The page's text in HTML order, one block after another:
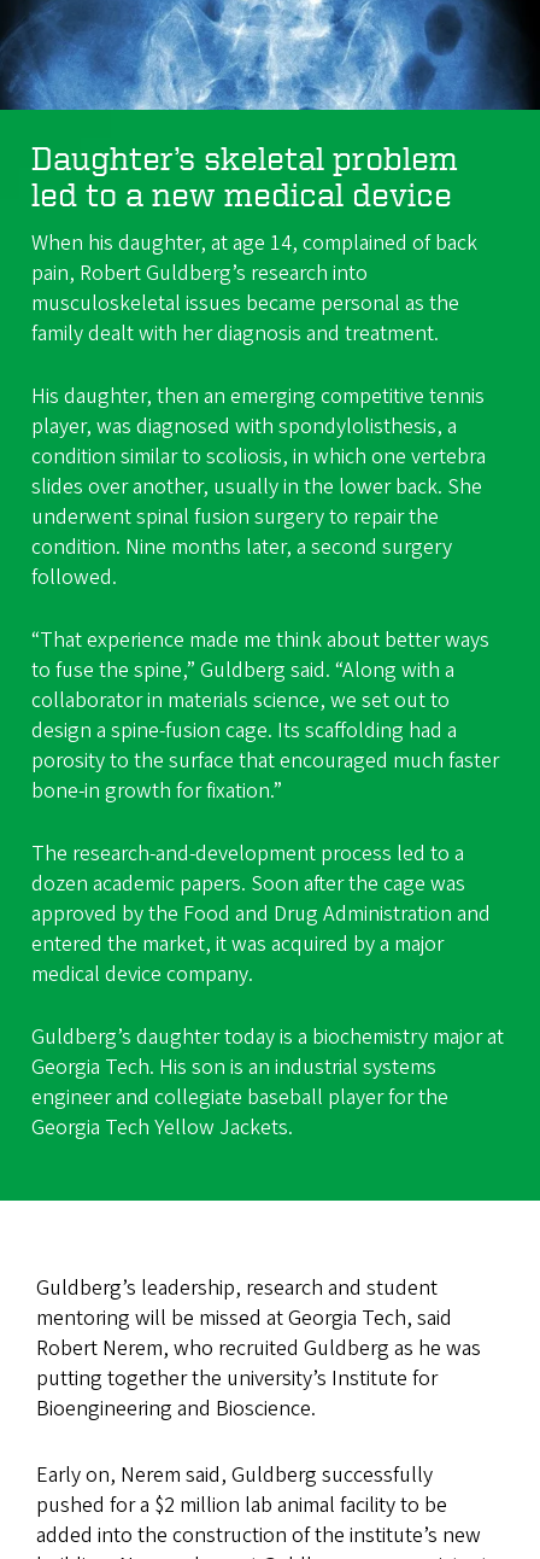
Daughter’s skeletal problem
led to a new medical device
When his daughter, at age 14, complained of back
pain, Robert Guldberg’s research into
musculoskeletal issues became personal as the
family dealt with her diagnosis and treatment.
His daughter, then an emerging competitive tennis
player, was diagnosed with spondylolisthesis, a
condition similar to scoliosis, in which one vertebra
slides over another, usually in the lower back. She
underwent spinal fusion surgery to repair the
condition. Nine months later, a second surgery
followed.
“That experience made me think about better ways
to fuse the spine,” Guldberg said. “Along with a
collaborator in materials science, we set out to
design a spine-fusion cage. Its scaffolding had a
porosity to the surface that encouraged much faster
bone-in growth for fixation.”
The research-and-development process led to a
dozen academic papers. Soon after the cage was
approved by the Food and Drug Administration and
entered the market, it was acquired by a major
medical device company.
Guldberg’s daughter today is a biochemistry major at
Georgia Tech. His son is an industrial systems
engineer and collegiate baseball player for the
Georgia Tech Yellow Jackets.
Guldberg’s leadership, research and student
mentoring will be missed at Georgia Tech, said
Robert Nerem, who recruited Guldberg as he was
putting together the university’s Institute for
Bioengineering and Bioscience.
Early on, Nerem said, Guldberg successfully
pushed for a $2 million lab animal facility to be
added into the construction of the institute’s new